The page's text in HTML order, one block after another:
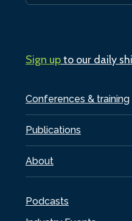
Conferences & training
Publications
About
Podcasts
Sign upto our daily